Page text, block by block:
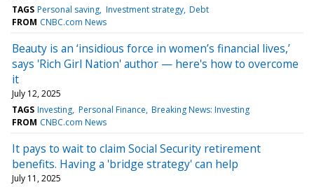
TAGS Personal saving Investment strategy Debt
FROM CNBC.com News
Beauty is an ‘insidious force in women’s financial lives,’
says 'Rich Girl Nation' author — here's how to overcome
it
July 12, 2025
TAGS Investing Personal Finance Breaking News: Investing
FROM CNBC.com News
It pays to wait to claim Social Security retirement
benefits. Having a 'bridge strategy' can help
July 11, 2025